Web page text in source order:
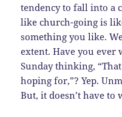
tendency to fall into a
like church-going is
something you like.
extent. Have you ever
Sunday thinking,
hoping for,”? Yep.
But, it doesn’t have